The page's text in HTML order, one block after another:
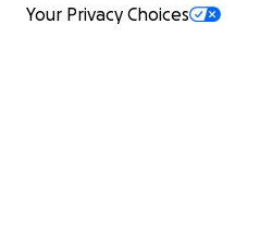
Your Privacy Choices